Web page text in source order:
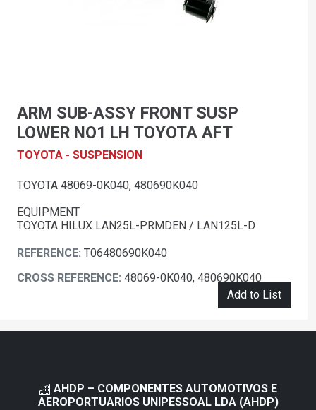
ARM SUB-ASSY FRONT SUSP
LOWER NO1 LH TOYOTA AFT
TOYOTA - SUSPENSION
TOYOTA 48069-0K040, 480690K040
EQUIPMENT
TOYOTA HILUX LAN25L-PRMDEN / LAN125L-D
REFERENCE: T06480690K040
CROSS REFERENCE: 48069-0K040, 480690K040
Add to List
AHDP – COMPONENTES AUTOMOTIVOS E
AEROPORTUARIOS UNIPESSOAL LDA (AHDP)